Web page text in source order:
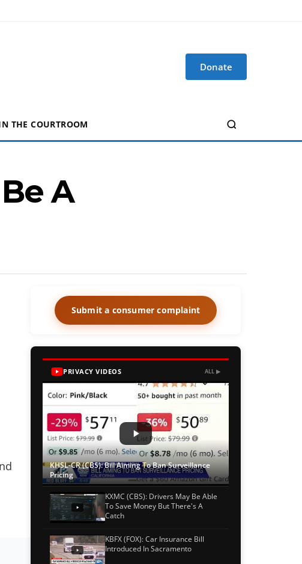
Donate
THE COURTROOM
A
Submit a consumer complaint
PRIVACY VIDEOS ALL ▶
KHSL-CR (CBS): Bill Aiming To Ban Surveillance
Pricing
KXMC (CBS): Drivers May Be Able
To Save Money But There's A
Catch
KBFX (FOX): Car Insurance Bill
Introduced In Sacramento